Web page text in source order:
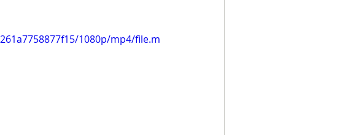
1080p/mp4/file.m